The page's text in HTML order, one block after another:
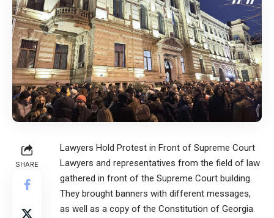
SHARE
Lawyers Hold Protest in Front of Supreme Court
Lawyers and representatives from the field of law
gathered in front of the Supreme Court building.
They brought banners with different messages,
as well as a copy of the Constitution of Georgia.